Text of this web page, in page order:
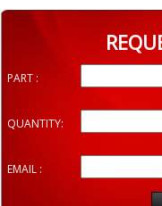
PART :
QUANTITY:
EMAIL :